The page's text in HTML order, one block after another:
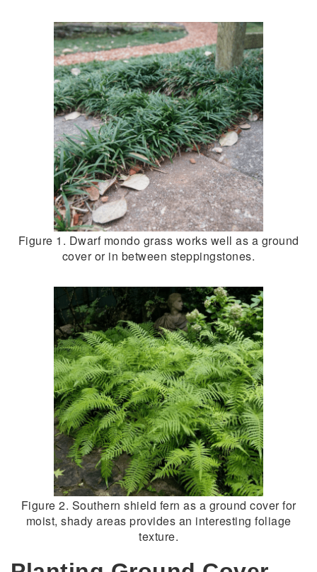
Figure 1. Dwarf mondo grass works well as a ground
cover or in between steppingstones.
Figure 2. Southern shield fern as a ground cover for
moist, shady areas provides an interesting foliage
texture.